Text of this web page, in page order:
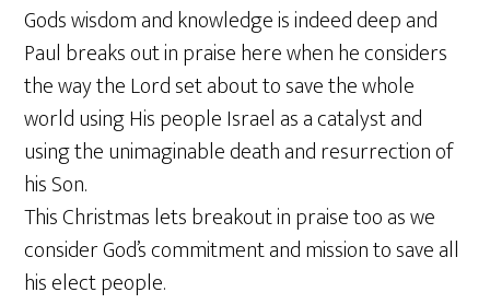
Gods wisdom and knowledge is indeed deep and
Paul breaks out in praise here when he considers
the way the Lord set about to save the whole
world using His people Israel as a catalyst and
using the unimaginable death and resurrection of
his Son.
This Christmas lets breakout in praise too as we
consider God’s commitment and mission to save all
his elect people.